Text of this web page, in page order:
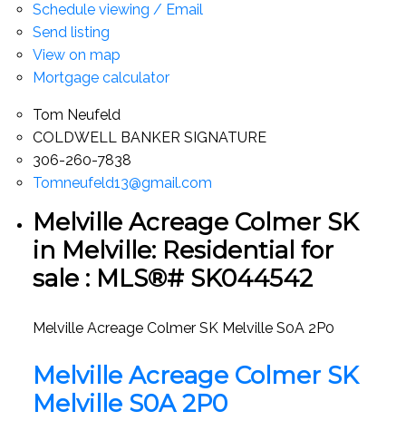
Schedule viewing / Email
Send listing
View on map
Mortgage calculator
Tom Neufeld
COLDWELL BANKER SIGNATURE
306-260-7838
Tomneufeld13@gmail.com
Melville Acreage Colmer SK
in Melville: Residential for
sale : MLS®# SK044542
Melville Acreage Colmer SK Melville S0A 2P0
Melville Acreage Colmer SK
Melville S0A 2P0